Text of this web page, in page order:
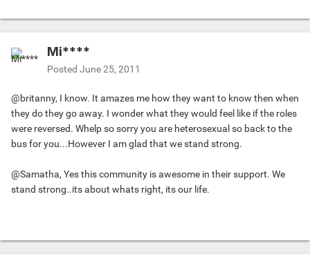
Mi****
Posted June 25, 2011
@britanny, I know. It amazes me how they want to know then when
they do they go away. I wonder what they would feel like if the roles
were reversed. Whelp so sorry you are heterosexual so back to the
bus for you...However I am glad that we stand strong.
@Samatha, Yes this community is awesome in their support. We
stand strong..its about whats right, its our life.